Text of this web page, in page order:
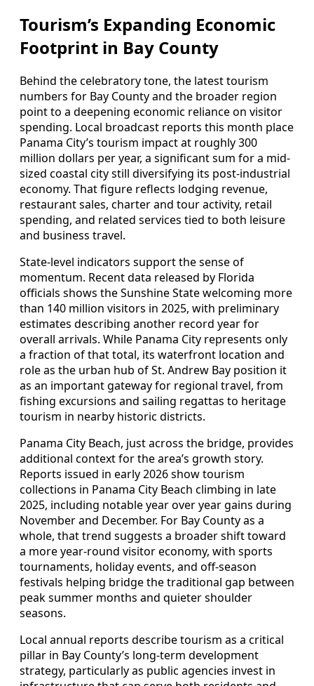
Tourism’s Expanding Economic
Footprint in Bay County
Behind the celebratory tone, the latest tourism
numbers for Bay County and the broader region
point to a deepening economic reliance on visitor
spending. Local broadcast reports this month place
Panama City’s tourism impact at roughly 300
million dollars per year, a significant sum for a mid-
sized coastal city still diversifying its post-industrial
economy. That figure reflects lodging revenue,
restaurant sales, charter and tour activity, retail
spending, and related services tied to both leisure
and business travel.
State-level indicators support the sense of
momentum. Recent data released by Florida
officials shows the Sunshine State welcoming more
than 140 million visitors in 2025, with preliminary
estimates describing another record year for
overall arrivals. While Panama City represents only
a fraction of that total, its waterfront location and
role as the urban hub of St. Andrew Bay position it
as an important gateway for regional travel, from
fishing excursions and sailing regattas to heritage
tourism in nearby historic districts.
Panama City Beach, just across the bridge, provides
additional context for the area’s growth story.
Reports issued in early 2026 show tourism
collections in Panama City Beach climbing in late
2025, including notable year over year gains during
November and December. For Bay County as a
whole, that trend suggests a broader shift toward
a more year-round visitor economy, with sports
tournaments, holiday events, and off-season
festivals helping bridge the traditional gap between
peak summer months and quieter shoulder
seasons.
Local annual reports describe tourism as a critical
pillar in Bay County’s long-term development
strategy, particularly as public agencies invest in